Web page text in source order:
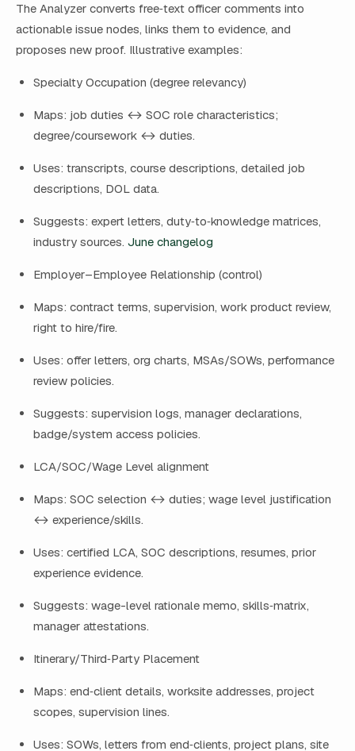
The Analyzer converts free‑text officer comments into
actionable issue nodes, links them to evidence, and
proposes new proof. Illustrative examples:
Specialty Occupation (degree relevancy)
Maps: job duties ↔ SOC role characteristics;
degree/coursework ↔ duties.
Uses: transcripts, course descriptions, detailed job
descriptions, DOL data.
Suggests: expert letters, duty‑to‑knowledge matrices,
industry sources. June changelog
Employer–Employee Relationship (control)
Maps: contract terms, supervision, work product review,
right to hire/fire.
Uses: offer letters, org charts, MSAs/SOWs, performance
review policies.
Suggests: supervision logs, manager declarations,
badge/system access policies.
LCA/SOC/Wage Level alignment
Maps: SOC selection ↔ duties; wage level justification
↔ experience/skills.
Uses: certified LCA, SOC descriptions, resumes, prior
experience evidence.
Suggests: wage-level rationale memo, skills‑matrix,
manager attestations.
Itinerary/Third‑Party Placement
Maps: end‑client details, worksite addresses, project
scopes, supervision lines.
Uses: SOWs, letters from end‑clients, project plans, site